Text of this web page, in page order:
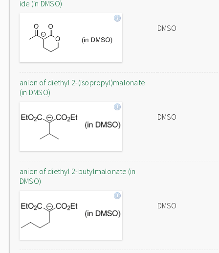
ide (in DMSO)
DMSO
anion of diethyl 2-(isopropyl)malonate
(in DMSO)
DMSO
anion of diethyl 2-butylmalonate (in
DMSO)
DMSO